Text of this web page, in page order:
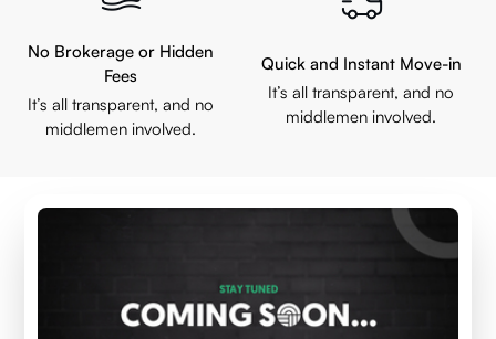
No Brokerage or Hidden
Fees
It’s all transparent, and no
middlemen involved.
Quick and Instant Move-in
It’s all transparent, and no
middlemen involved.